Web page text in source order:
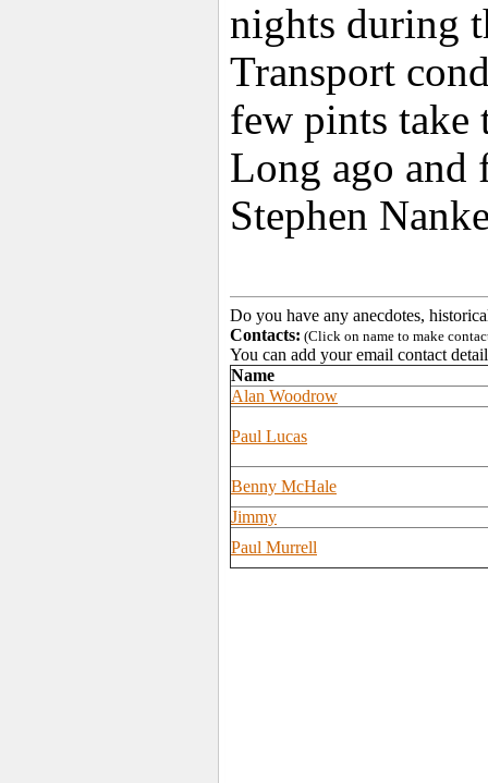
nights during
Transport
few pints take
Long ago and
Stephen
Do you have any anecdotes,
Contacts: (Click on name to make
You can add your email contact
Name
Alan Woodrow
Paul Lucas
Benny McHale
Jimmy
Paul Murrell